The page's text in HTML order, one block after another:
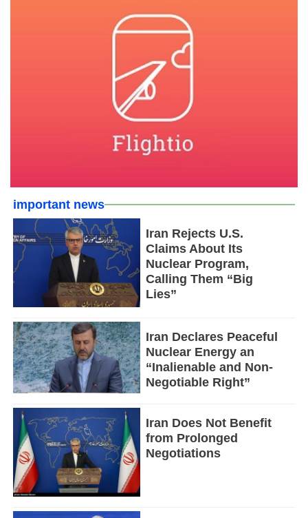
important news
Iran Rejects U.S.
Claims About Its
Nuclear Program,
Calling Them “Big
Lies”
Iran Declares Peaceful
Nuclear Energy an
“Inalienable and Non-
Negotiable Right”
Iran Does Not Benefit
from Prolonged
Negotiations